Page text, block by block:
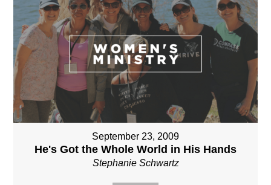
September 23, 2009
He's Got the Whole World in His Hands
Stephanie Schwartz